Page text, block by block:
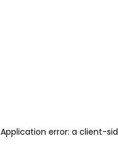
Application error: a client-